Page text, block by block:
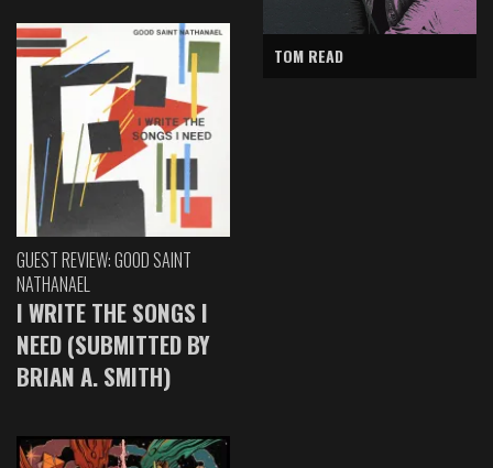
GUEST REVIEW: GOOD SAINT
NATHANAEL
I WRITE THE SONGS I
NEED (SUBMITTED BY
BRIAN A. SMITH)
TOM READ